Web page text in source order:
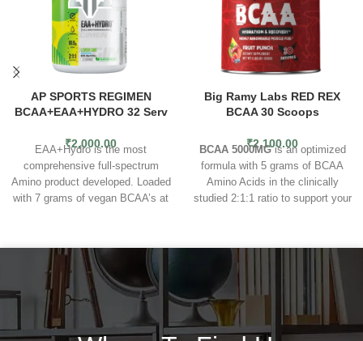
AP SPORTS REGIMEN
BCAA+EAA+HYDRO 32 Serv
₹2,000.00
EAA+Hydro is the most
comprehensive full-spectrum
Amino product developed. Loaded
with 7 grams of vegan BCAA’s at
get 10.5 grams of full-spectrum
amino acids per serving. In
addition to this, we have
added Aquamin™ “a unique
marine multi-mineral complex
containing bio-active calcium,
Big Ramy Labs RED REX
BCAA 30 Scoops
₹2,100.00
BCAA 5000MGis an optimized
formula with 5 grams of BCAA
Amino Acids in the clinically
studied 2:1:1 ratio to support your
endurance and performance.Pre
& Intra Workout
- Our BCAA
5000MG Amino Acid powder is a
great choice for a non-stim pre &
intra workout sports drink powder
because it gives your body the